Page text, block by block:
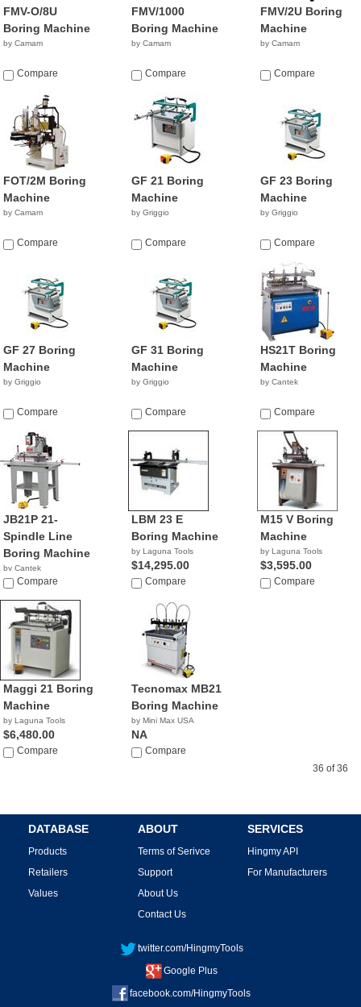
FMV-O/8U
Boring Machine
by Camam
Compare
FMV/1000
Boring Machine
by Camam
Compare
FMV/2U Boring
Machine
by Camam
Compare
FOT/2M Boring
Machine
by Camam
Compare
GF 21 Boring
Machine
by Griggio
Compare
GF 23 Boring
Machine
by Griggio
Compare
GF 27 Boring
Machine
by Griggio
Compare
GF 31 Boring
Machine
by Griggio
Compare
HS21T Boring
Machine
by Cantek
Compare
JB21P 21-
Spindle Line
Boring Machine
by Cantek
Compare
LBM 23 E
Boring Machine
by Laguna Tools
$14,295.00
Compare
M15 V Boring
Machine
by Laguna Tools
$3,595.00
Compare
Maggi 21 Boring
Machine
by Laguna Tools
$6,480.00
Compare
Tecnomax MB21
Boring Machine
by Mini Max USA
NA
Compare
36 of 36
DATABASE
Products
Retailers
Values
ABOUT
Terms of Serivce
Support
About Us
Contact Us
SERVICES
Hingmy API
For Manufacturers
twitter.com/HingmyTools
Google Plus
facebook.com/HingmyTools